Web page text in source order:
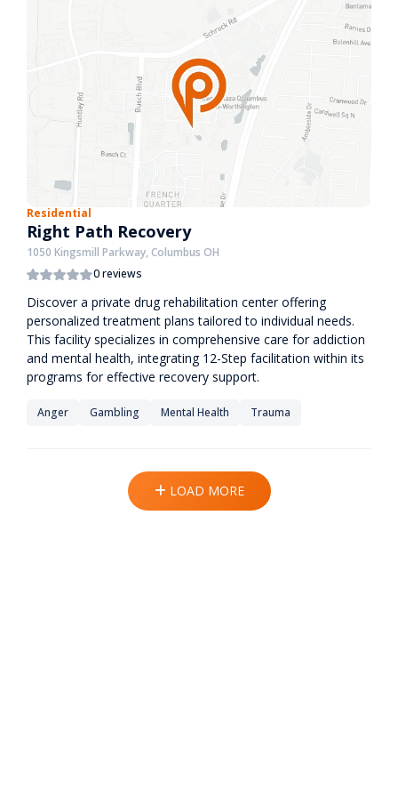
Residential
Right Path Recovery
1050 Kingsmill Parkway, Columbus OH
0 reviews
Discover a private drug rehabilitation center offering
personalized treatment plans tailored to individual needs.
This facility specializes in comprehensive care for addiction
and mental health, integrating 12-Step facilitation within its
programs for effective recovery support.
Anger Gambling Mental Health Trauma
LOAD MORE